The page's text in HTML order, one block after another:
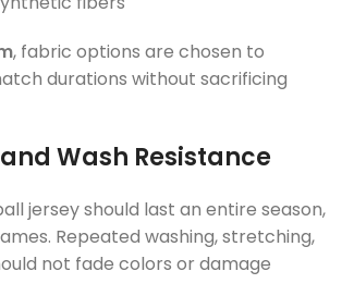
, fabric options are chosen to
durations without sacrificing
Wash Resistance
jersey should last an entire season,
Repeated washing, stretching,
not fade colors or damage